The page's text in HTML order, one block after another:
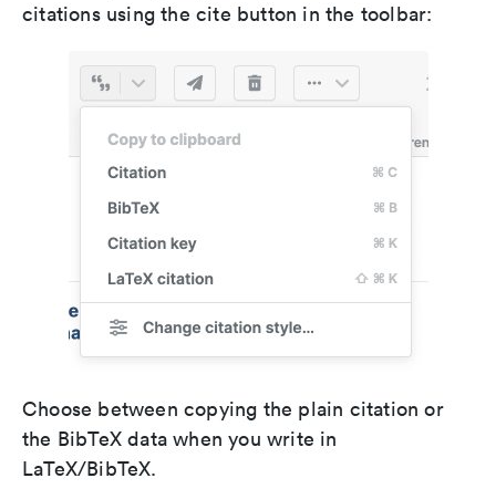
citations using the cite button in the toolbar:
Choose between copying the plain citation or
the BibTeX data when you write in
LaTeX/BibTeX.